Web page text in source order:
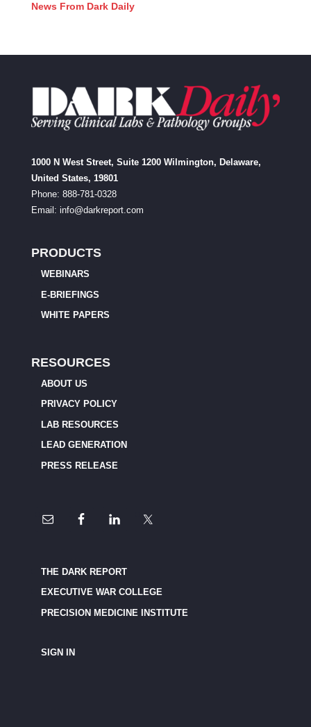
News From Dark Daily
1000 N West Street, Suite 1200 Wilmington, Delaware,
United States, 19801
Phone: 888-781-0328
Email: info@darkreport.com
PRODUCTS
WEBINARS
E-BRIEFINGS
WHITE PAPERS
RESOURCES
ABOUT US
PRIVACY POLICY
LAB RESOURCES
LEAD GENERATION
PRESS RELEASE
THE DARK REPORT
EXECUTIVE WAR COLLEGE
PRECISION MEDICINE INSTITUTE
SIGN IN